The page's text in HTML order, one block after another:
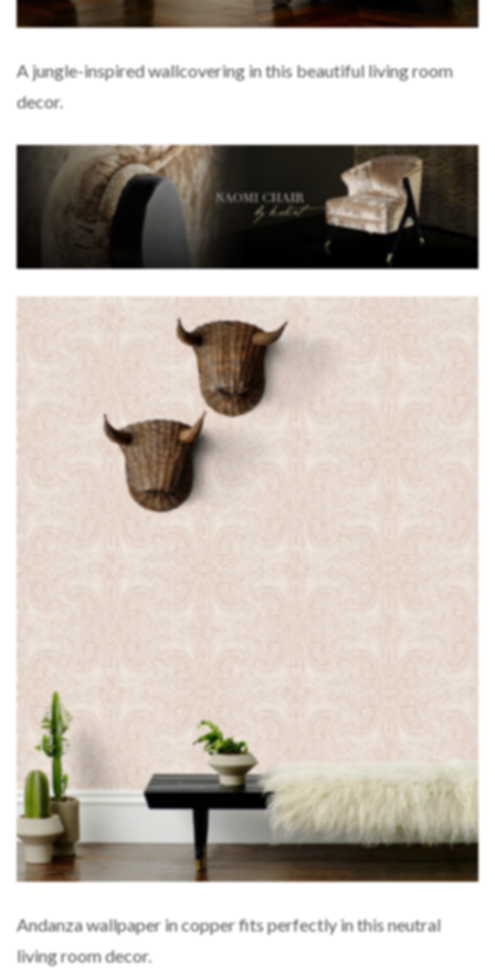
A jungle-inspired wallcovering in this beautiful living room
decor.
Andanza wallpaper in copper fits perfectly in this neutral
living room decor.